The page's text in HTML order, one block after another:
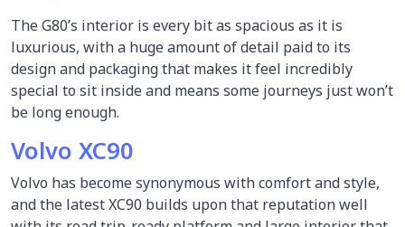
The G80’s interior is every bit as spacious as it is
luxurious, with a huge amount of detail paid to its
design and packaging that makes it feel incredibly
special to sit inside and means some journeys just won’t
be long enough.
Volvo XC90
Volvo has become synonymous with comfort and style,
and the latest XC90 builds upon that reputation well